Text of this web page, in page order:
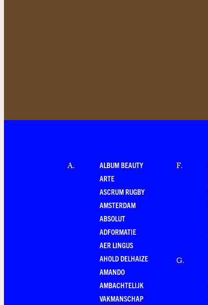
A.
ALBUM BEAUTY
ARTE
ASCRUM RUGBY
AMSTERDAM
ABSOLUT
ADFORMATIE
AER LINGUS
AHOLD DELHAIZE
AMANDO
AMBACHTELIJK
VAKMANSCHAP
F.
G.